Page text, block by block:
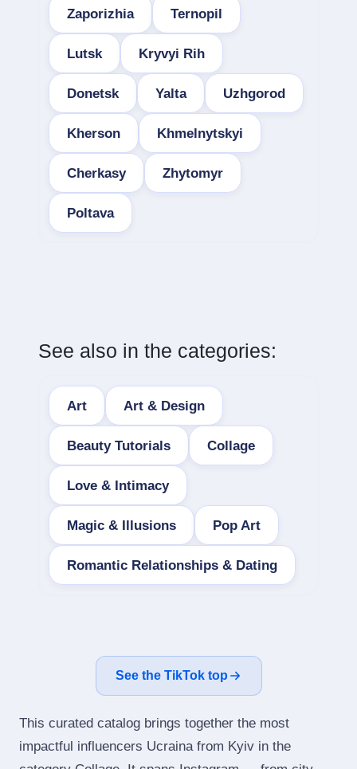
Zaporizhia Ternopil
Lutsk Kryvyi Rih
Donetsk Yalta Uzhgorod
Kherson Khmelnytskyi
Cherkasy Zhytomyr
Poltava
See also in the categories:
Art Art & Design
Beauty Tutorials Collage
Love & Intimacy
Magic & Illusions Pop Art
Romantic Relationships & Dating
See the TikTok top
This curated catalog brings together the most
impactful influencers Ucraina from Kyiv in the